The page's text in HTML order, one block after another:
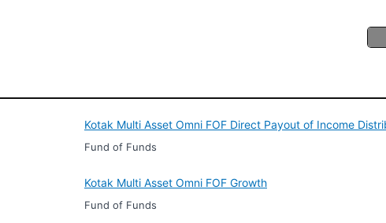
Kotak Multi Asset Omni FOF Direct Payout of Income
Fund of Funds
Kotak Multi Asset Omni FOF Growth
Fund of Funds